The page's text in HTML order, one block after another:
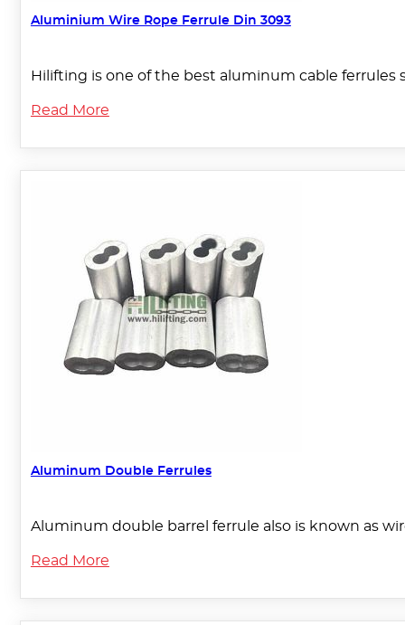
Aluminium Wire Rope Ferrule Din 3093
Hilifting is one of the best aluminum cable ferrules
Read More
Aluminum Double Ferrules
Aluminum double barrel ferrule also is known as
Read More